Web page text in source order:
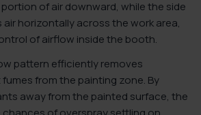
of air downward, while the side
horizontally across the work area,
of airflow inside the booth.
pattern efficiently removes
from the painting zone. By
away from the painted surface, the